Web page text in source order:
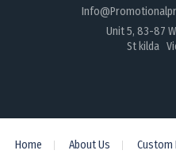
Unit 5, 83-87
St kilda
Home About Us Custom